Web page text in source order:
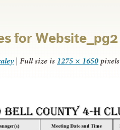
for Website_pg2
| Full size is 1275 × 1650pixels